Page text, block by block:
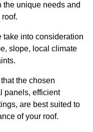
unique needs and
take into consideration
slope, local climate
the chosen
panels, efficient
are best suited to
of your roof.